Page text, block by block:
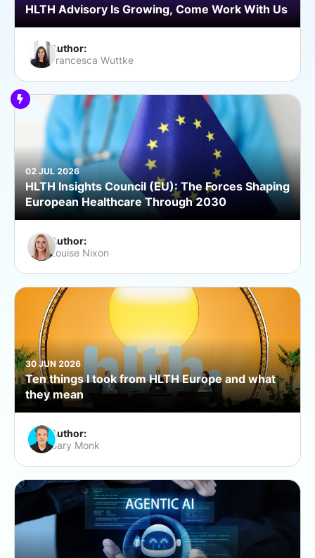
HLTH Advisory Is Growing, Come Work With Us
Author:
Francesca Wuttke
02 JUL 2026
HLTH Insights Council (EU): The Forces Shaping
European Healthcare Through 2030
Author:
Louise Nixon
30 JUN 2026
Ten things I took from HLTH Europe and what
they mean
Author:
Gary Monk